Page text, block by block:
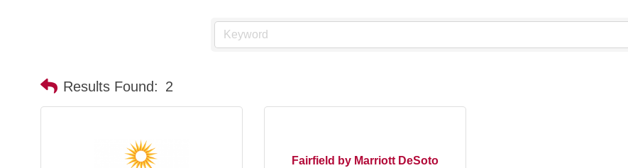
Results Found: 2
Fairfield by Marriott DeSoto